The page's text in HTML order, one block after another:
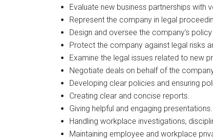
Evaluate new business partnerships with
Represent the company in legal
Design and oversee the company’s
Protect the company against legal risks
Examine the legal issues related to new
Negotiate deals on behalf of the
Developing clear policies and ensuring
Creating clear and concise reports.
Giving helpful and engaging presentations.
Handling workplace investigations,
Maintaining employee and workplace